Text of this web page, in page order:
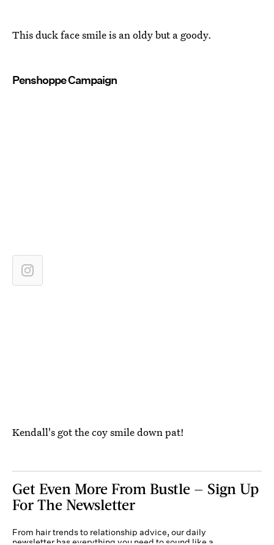
This duck face smile is an oldy but a goody.
Penshoppe Campaign
Kendall's got the coy smile down pat!
Get Even More From Bustle — Sign Up
For The Newsletter
From hair trends to relationship advice, our daily
newsletter has everything you need to sound like a